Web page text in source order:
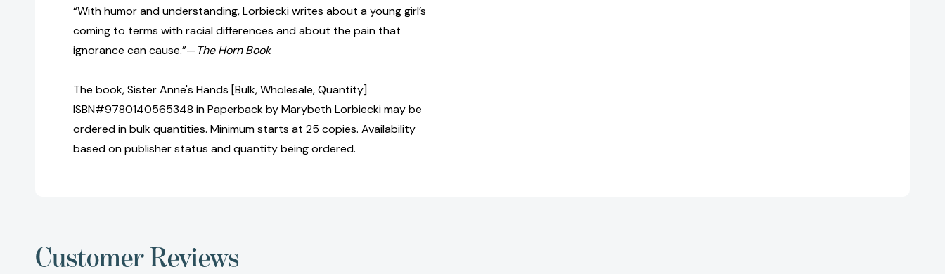
“With humor and understanding, Lorbiecki writes about a young girl’s
coming to terms with racial differences and about the pain that
ignorance can cause.”—The Horn Book
The book, Sister Anne's Hands [Bulk, Wholesale, Quantity]
ISBN#9780140565348 in Paperback by Marybeth Lorbiecki may be
ordered in bulk quantities. Minimum starts at 25 copies. Availability
based on publisher status and quantity being ordered.
Customer Reviews